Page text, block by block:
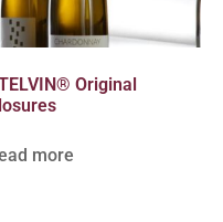
Original
more